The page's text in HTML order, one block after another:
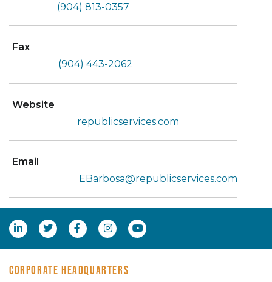
(904) 813-0357
Fax
(904) 443-2062
Website
republicservices.com
Email
EBarbosa@republicservices.com
CORPORATE HEADQUARTERS